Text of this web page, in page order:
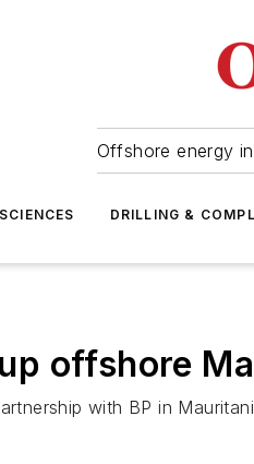
Offshore energy
DRILLING &
offshore
with BP in